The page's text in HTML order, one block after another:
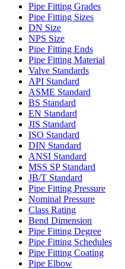
Pipe Fitting Grades
Pipe Fitting Sizes
DN Size
NPS Size
Pipe Fitting Ends
Pipe Fitting Material
Valve Standards
API Standard
ASME Standard
BS Standard
EN Standard
JIS Standard
ISO Standard
DIN Standard
ANSI Standard
MSS SP Standard
JB/T Standard
Pipe Fitting Pressure
Nominal Pressure
Class Rating
Bend Dimension
Pipe Fitting Degree
Pipe Fitting Schedules
Pipe Fitting Coating
Pipe Elbow